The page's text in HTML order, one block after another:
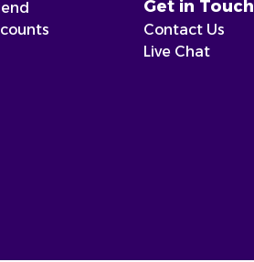
Get in Touch
Contact Us
Live Chat